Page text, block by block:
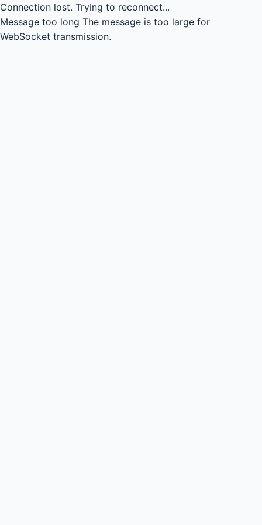
Connection lost. Trying to reconnect...
Message too long The message is too large for
WebSocket transmission.